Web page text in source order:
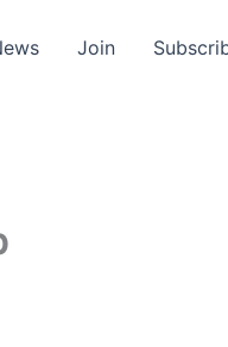
Join